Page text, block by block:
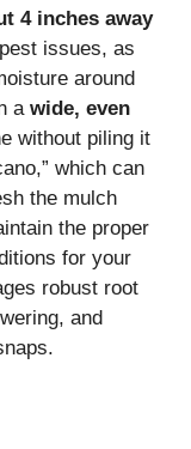
4 inches away
issues, as
around
a wide, even
without piling it
which can
the mulch
the proper
for your
robust root
and